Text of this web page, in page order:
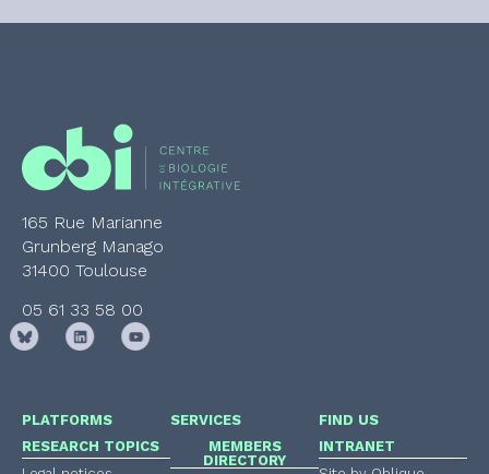
165 Rue Marianne
Grunberg Manago
31400 Toulouse
05 61 33 58 00
PLATFORMS
RESEARCH TOPICS
SERVICES
MEMBERS
DIRECTORY
FIND US
INTRANET